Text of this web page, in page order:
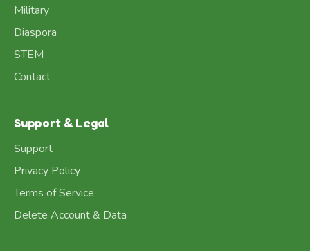
Military
Diaspora
STEM
Contact
Support & Legal
Support
Privacy Policy
Terms of Service
Delete Account & Data